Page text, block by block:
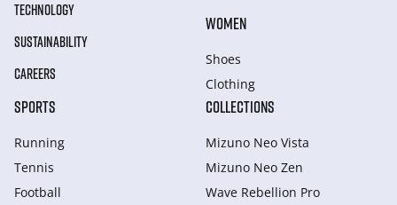
TECHNOLOGY
SUSTAINABILITY
CAREERS
WOMEN
Shoes
Clothing
SPORTS
Running
Tennis
Football
COLLECTIONS
Mizuno Neo Vista
Mizuno Neo Zen
Wave Rebellion Pro